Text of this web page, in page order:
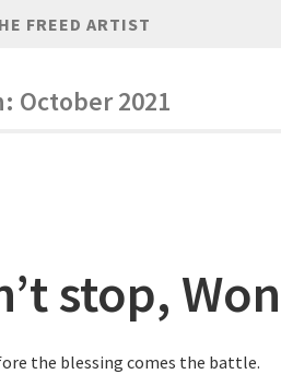
FREED ARTIST
October 2021
stop,
the blessing comes the battle.